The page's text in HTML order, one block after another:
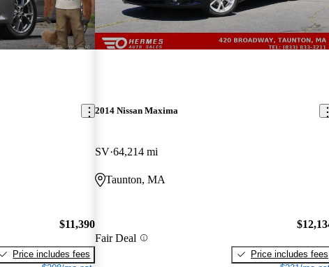
$11,390
Price includes fees
2014 Nissan Maxima
SV 64,214 mi
Taunton, MA
Fair Deal
Price includes fees